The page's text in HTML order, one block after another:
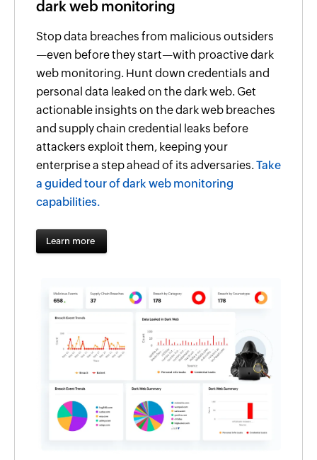
dark web monitoring
Stop data breaches from malicious outsiders
—even before they start—with proactive dark
web monitoring. Hunt down credentials and
personal data leaked on the dark web. Get
actionable insights on the dark web breaches
and supply chain credential leaks before
attackers exploit them, keeping your
enterprise a step ahead of its adversaries. Take
a guided tour of dark web monitoring
capabilities.
Learn more